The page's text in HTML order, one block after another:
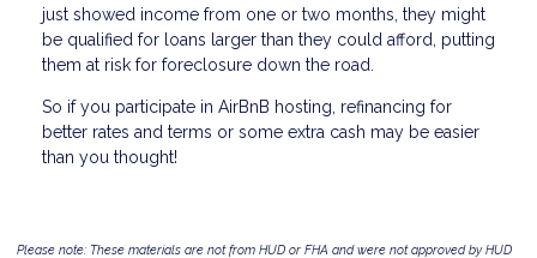
just showed income from one or two months, they might
be qualified for loans larger than they could afford, putting
them at risk for foreclosure down the road.
So if you participate in AirBnB hosting, refinancing for
better rates and terms or some extra cash may be easier
than you thought!
Please note: These materials are not from HUD or FHA and were not approved by HUD